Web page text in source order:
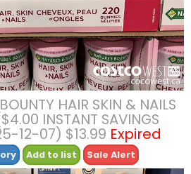
HAIR SKIN & NAILS
INSTANT SAVINGS
12-07) $13.99 Expired
Add to list Sale Alert